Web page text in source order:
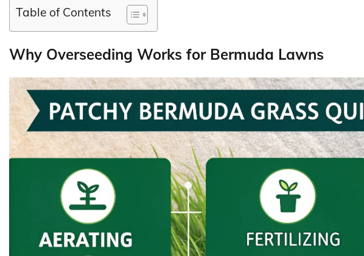
Table of Contents
Why Overseeding Works for Bermuda Lawns